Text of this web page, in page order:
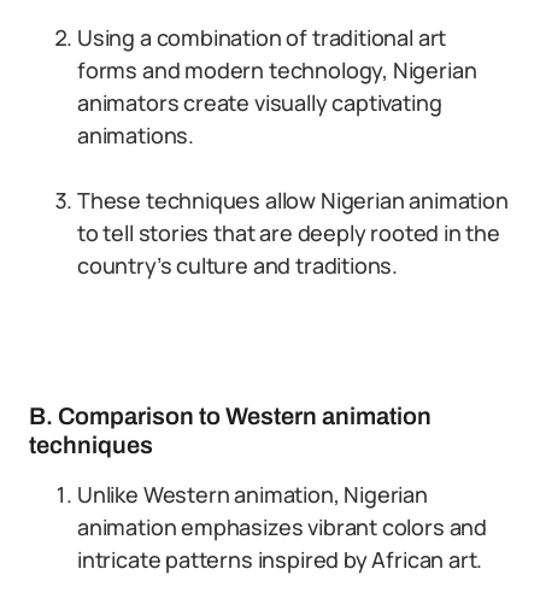
Using a combination of traditional art
forms and modern technology, Nigerian
animators create visually captivating
animations.
These techniques allow Nigerian animation
to tell stories that are deeply rooted in the
country’s culture and traditions.
B. Comparison to Western animation
techniques
Unlike Western animation, Nigerian
animation emphasizes vibrant colors and
intricate patterns inspired by African art.